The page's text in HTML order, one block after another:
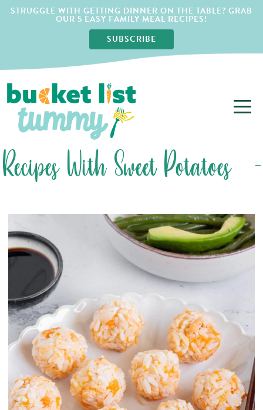
STRUGGLE WITH GETTING DINNER ON THE TABLE? GRAB
OUR 5 EASY FAMILY MEAL RECIPES!
SUBSCRIBE
Recipes With Sweet Potatoes